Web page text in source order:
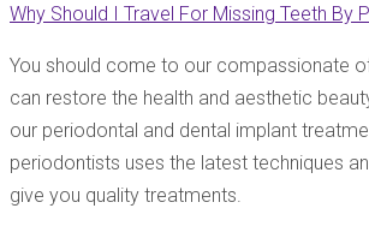
Why Should I Travel For Missing Teeth By
You should come to our compassionate
can restore the health and aesthetic
our periodontal and dental implant
periodontists uses the latest techniques
give you quality treatments.